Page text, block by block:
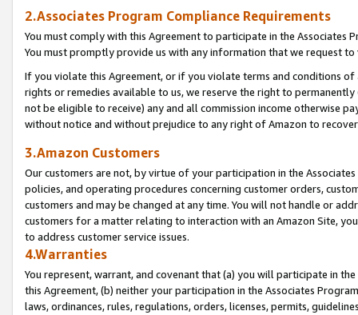
2.Associates Program Compliance Requirements
You must comply with this Agreement to participate in the Associates
You must promptly provide us with any information that we request
If you violate this Agreement, or if you violate terms and conditions
rights or remedies available to us, we reserve the right to
not be eligible to receive) any and all commission income otherwise
without notice and without prejudice to any right of Amazon to
3.Amazon Customers
Our customers are not, by virtue of your participation in the
policies, and operating procedures concerning customer orders,
customers and may be changed at any time. You will not handle or
customers for a matter relating to interaction with an Amazon Site,
to address customer service issues.
4.Warranties
You represent, warrant, and covenant that (a) you will participate in
this Agreement, (b) neither your participation in the Associates
laws, ordinances, rules, regulations, orders, licenses, permits,